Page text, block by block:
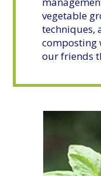
vegetable
techniques,
composting
our friends